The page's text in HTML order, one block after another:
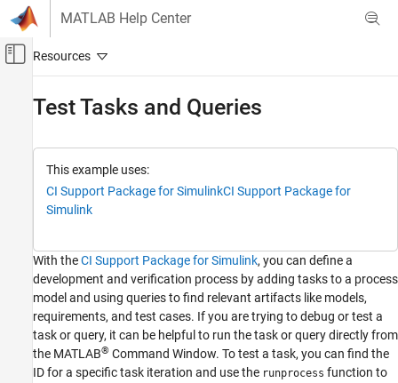
Skip to content
MATLAB Help Center
Off-Canvas Navigation Menu Toggle
Customize Your Process Model
ON THIS PAGE
Open Project
Find Artifacts Using Query
Run Task for Specific Artifacts
See Also
Test Tasks and Queries
This example uses:
CI Support Package for SimulinkCI Support Package for
Simulink
With theCI Support Package forSimulink, you can define a
development and verification process by adding tasks to a process
model and using queries to find relevant artifacts like models,
requirements, and test cases. If you are trying to debug or test a
task or query, it can be helpful to run the task or query directly from
the MATLAB® Command Window. To test a task, you can find the
ID for a specific task iteration and use the runprocess function to